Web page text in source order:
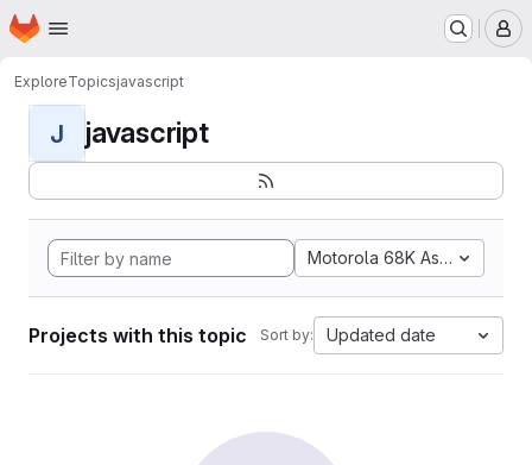
Skip to main content
Homepage
ExploreTopicsjavascript
J javascript
Motorola 68K Assembly
Projects with this topic Sort by: Updated date